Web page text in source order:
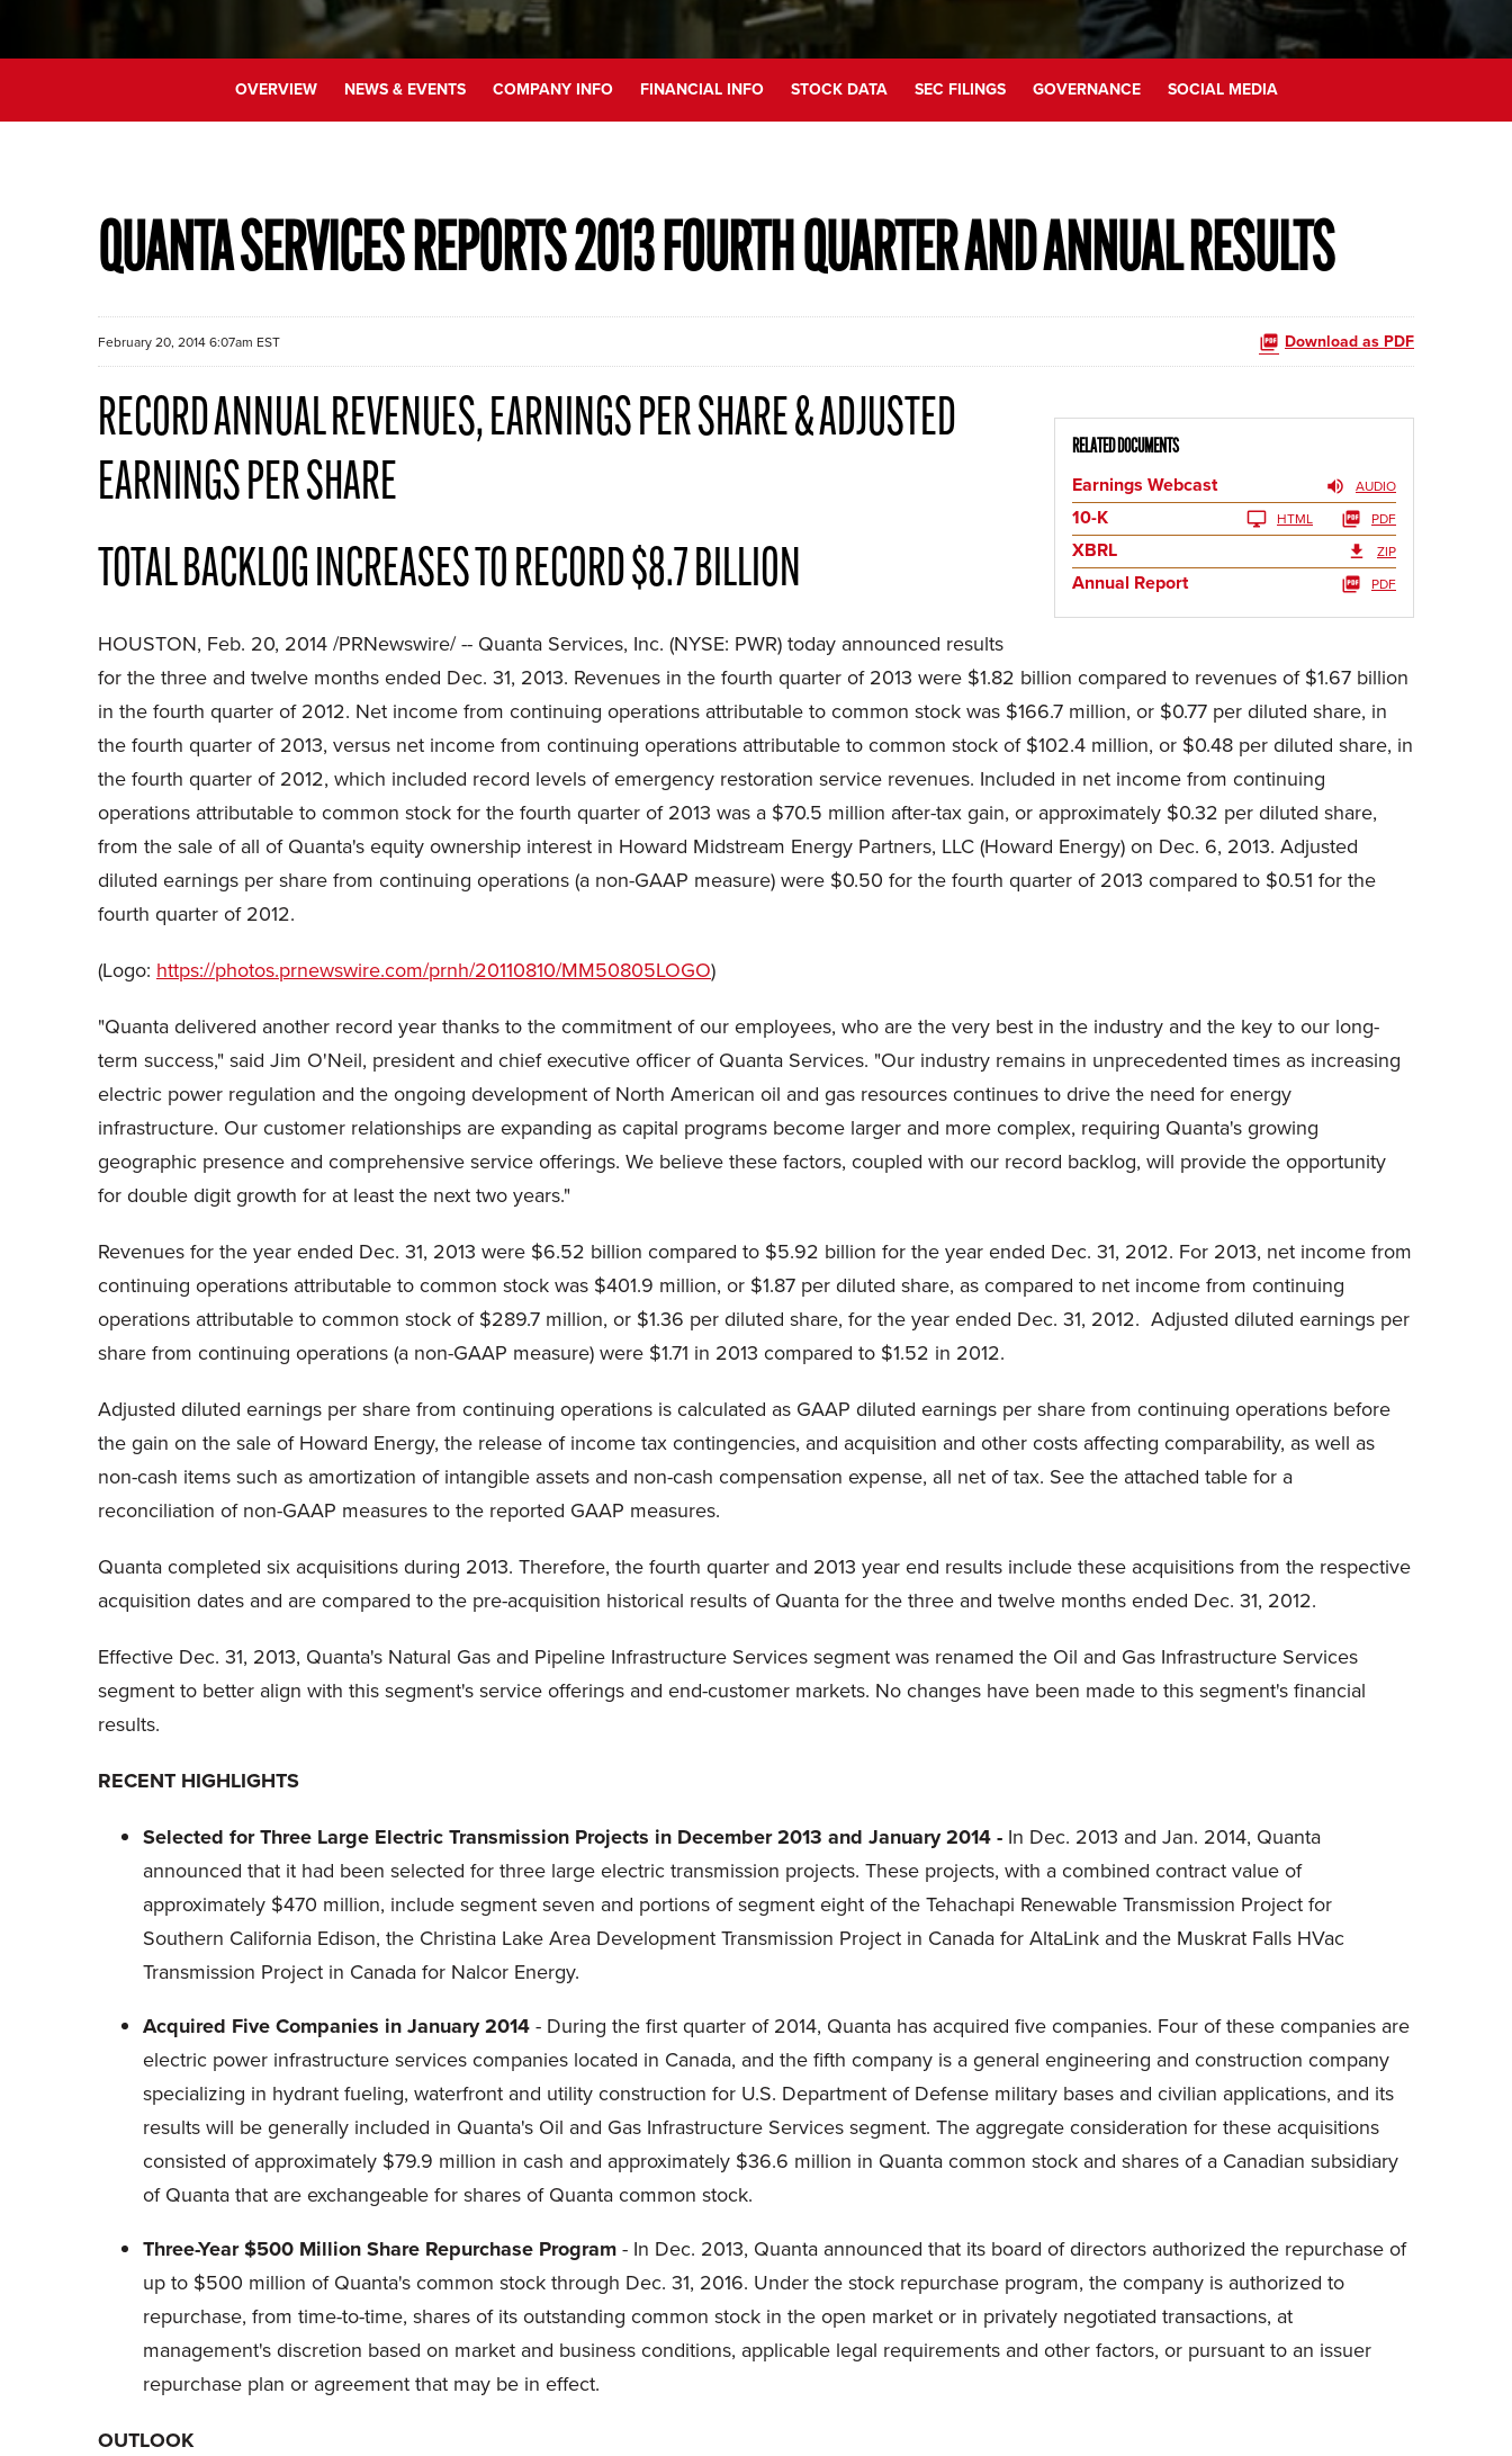
OVERVIEW NEWS & EVENTS COMPANY INFO FINANCIAL INFO STOCK DATA SEC FILINGS GOVERNANCE SOCIAL MEDIA
QUANTA SERVICES REPORTS 2013 FOURTH QUARTER AND ANNUAL RESULTS
February 20, 2014 6:07am EST Download as PDF
RELATED DOCUMENTS
Earnings Webcast AUDIO
10-K HTML PDF
XBRL ZIP
Annual Report PDF
RECORD ANNUAL REVENUES, EARNINGS PER SHARE & ADJUSTED
EARNINGS PER SHARE
TOTAL BACKLOG INCREASES TO RECORD $8.7 BILLION
HOUSTON, Feb. 20, 2014 /PRNewswire/ -- Quanta Services, Inc. (NYSE: PWR) today announced results
for the three and twelve months ended Dec. 31, 2013. Revenues in the fourth quarter of 2013 were $1.82 billion compared to revenues of $1.67 billion
in the fourth quarter of 2012. Net income from continuing operations attributable to common stock was $166.7 million, or $0.77 per diluted share, in
the fourth quarter of 2013, versus net income from continuing operations attributable to common stock of $102.4 million, or $0.48 per diluted share, in
the fourth quarter of 2012, which included record levels of emergency restoration service revenues. Included in net income from continuing
operations attributable to common stock for the fourth quarter of 2013 was a $70.5 million after-tax gain, or approximately $0.32 per diluted share,
from the sale of all of Quanta's equity ownership interest in Howard Midstream Energy Partners, LLC (Howard Energy) on Dec. 6, 2013. Adjusted
diluted earnings per share from continuing operations (a non-GAAP measure) were $0.50 for the fourth quarter of 2013 compared to $0.51 for the
fourth quarter of 2012.
(Logo: https://photos.prnewswire.com/prnh/20110810/MM50805LOGO)
"Quanta delivered another record year thanks to the commitment of our employees, who are the very best in the industry and the key to our long-
term success," said Jim O'Neil, president and chief executive officer of Quanta Services. "Our industry remains in unprecedented times as increasing
electric power regulation and the ongoing development of North American oil and gas resources continues to drive the need for energy
infrastructure. Our customer relationships are expanding as capital programs become larger and more complex, requiring Quanta's growing
geographic presence and comprehensive service offerings. We believe these factors, coupled with our record backlog, will provide the opportunity
for double digit growth for at least the next two years."
Revenues for the year ended Dec. 31, 2013 were $6.52 billion compared to $5.92 billion for the year ended Dec. 31, 2012. For 2013, net income from
continuing operations attributable to common stock was $401.9 million, or $1.87 per diluted share, as compared to net income from continuing
operations attributable to common stock of $289.7 million, or $1.36 per diluted share, for the year ended Dec. 31, 2012. Adjusted diluted earnings per
share from continuing operations (a non-GAAP measure) were $1.71 in 2013 compared to $1.52 in 2012.
Adjusted diluted earnings per share from continuing operations is calculated as GAAP diluted earnings per share from continuing operations before
the gain on the sale of Howard Energy, the release of income tax contingencies, and acquisition and other costs affecting comparability, as well as
non-cash items such as amortization of intangible assets and non-cash compensation expense, all net of tax. See the attached table for a
reconciliation of non-GAAP measures to the reported GAAP measures.
Quanta completed six acquisitions during 2013. Therefore, the fourth quarter and 2013 year end results include these acquisitions from the respective
acquisition dates and are compared to the pre-acquisition historical results of Quanta for the three and twelve months ended Dec. 31, 2012.
Effective Dec. 31, 2013, Quanta's Natural Gas and Pipeline Infrastructure Services segment was renamed the Oil and Gas Infrastructure Services
segment to better align with this segment's service offerings and end-customer markets. No changes have been made to this segment's financial
results.
RECENT HIGHLIGHTS
Selected for Three Large Electric Transmission Projects in December 2013 and January 2014 - In Dec. 2013 and Jan. 2014, Quanta
announced that it had been selected for three large electric transmission projects. These projects, with a combined contract value of
approximately $470 million, include segment seven and portions of segment eight of the Tehachapi Renewable Transmission Project for
Southern California Edison, the Christina Lake Area Development Transmission Project in Canada for AltaLink and the Muskrat Falls HVac
Transmission Project in Canada for Nalcor Energy.
Acquired Five Companies in January 2014- During the first quarter of 2014, Quanta has acquired five companies. Four of these companies are
electric power infrastructure services companies located in Canada, and the fifth company is a general engineering and construction company
specializing in hydrant fueling, waterfront and utility construction for U.S. Department of Defense military bases and civilian applications, and its
results will be generally included in Quanta's Oil and Gas Infrastructure Services segment. The aggregate consideration for these acquisitions
consisted of approximately $79.9 million in cash and approximately $36.6 million in Quanta common stock and shares of a Canadian subsidiary
of Quanta that are exchangeable for shares of Quanta common stock.
Three-Year $500 Million Share Repurchase Program- In Dec. 2013, Quanta announced that its board of directors authorized the repurchase of
up to $500 million of Quanta's common stock through Dec. 31, 2016. Under the stock repurchase program, the company is authorized to
repurchase, from time-to-time, shares of its outstanding common stock in the open market or in privately negotiated transactions, at
management's discretion based on market and business conditions, applicable legal requirements and other factors, or pursuant to an issuer
repurchase plan or agreement that may be in effect.
OUTLOOK